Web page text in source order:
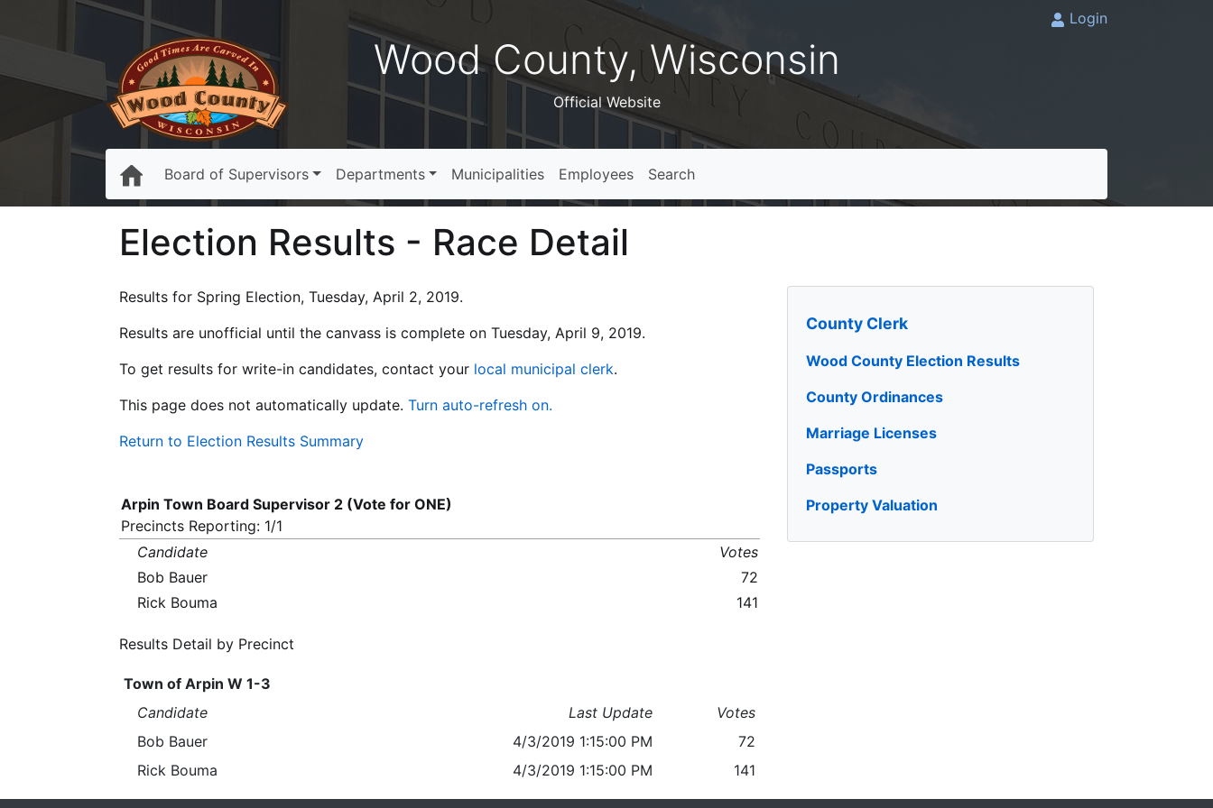
Wood County, Wisconsin
Official Website
Login
Board of Supervisors Departments Municipalities Employees Search
Election Results - Race Detail
County Clerk
Wood County Election Results
County Ordinances
Marriage Licenses
Passports
Property Valuation
Results for Spring Election, Tuesday, April 2, 2019.
Results are unofficial until the canvass is complete on Tuesday, April 9, 2019.
To get results for write-in candidates, contact your local municipal clerk.
This page does not automatically update. Turn auto-refresh on.
Return to Election Results Summary
Arpin Town Board Supervisor 2 (Vote for ONE)
Precincts Reporting: 1/1
Candidate
Votes
Bob Bauer
72
Rick Bouma
141
Results Detail by Precinct
Town of Arpin W 1-3
Candidate
Last Update
Votes
Bob Bauer
4/3/2019 1:15:00 PM
72
Rick Bouma
4/3/2019 1:15:00 PM 141